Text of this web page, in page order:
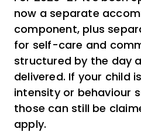
now a separate
component, plus
for self-care and
structured by the day
delivered. If your child
intensity or behaviour
those can still be
apply.